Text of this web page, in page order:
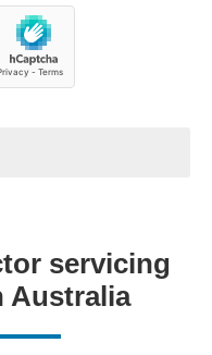
servicing
Australia